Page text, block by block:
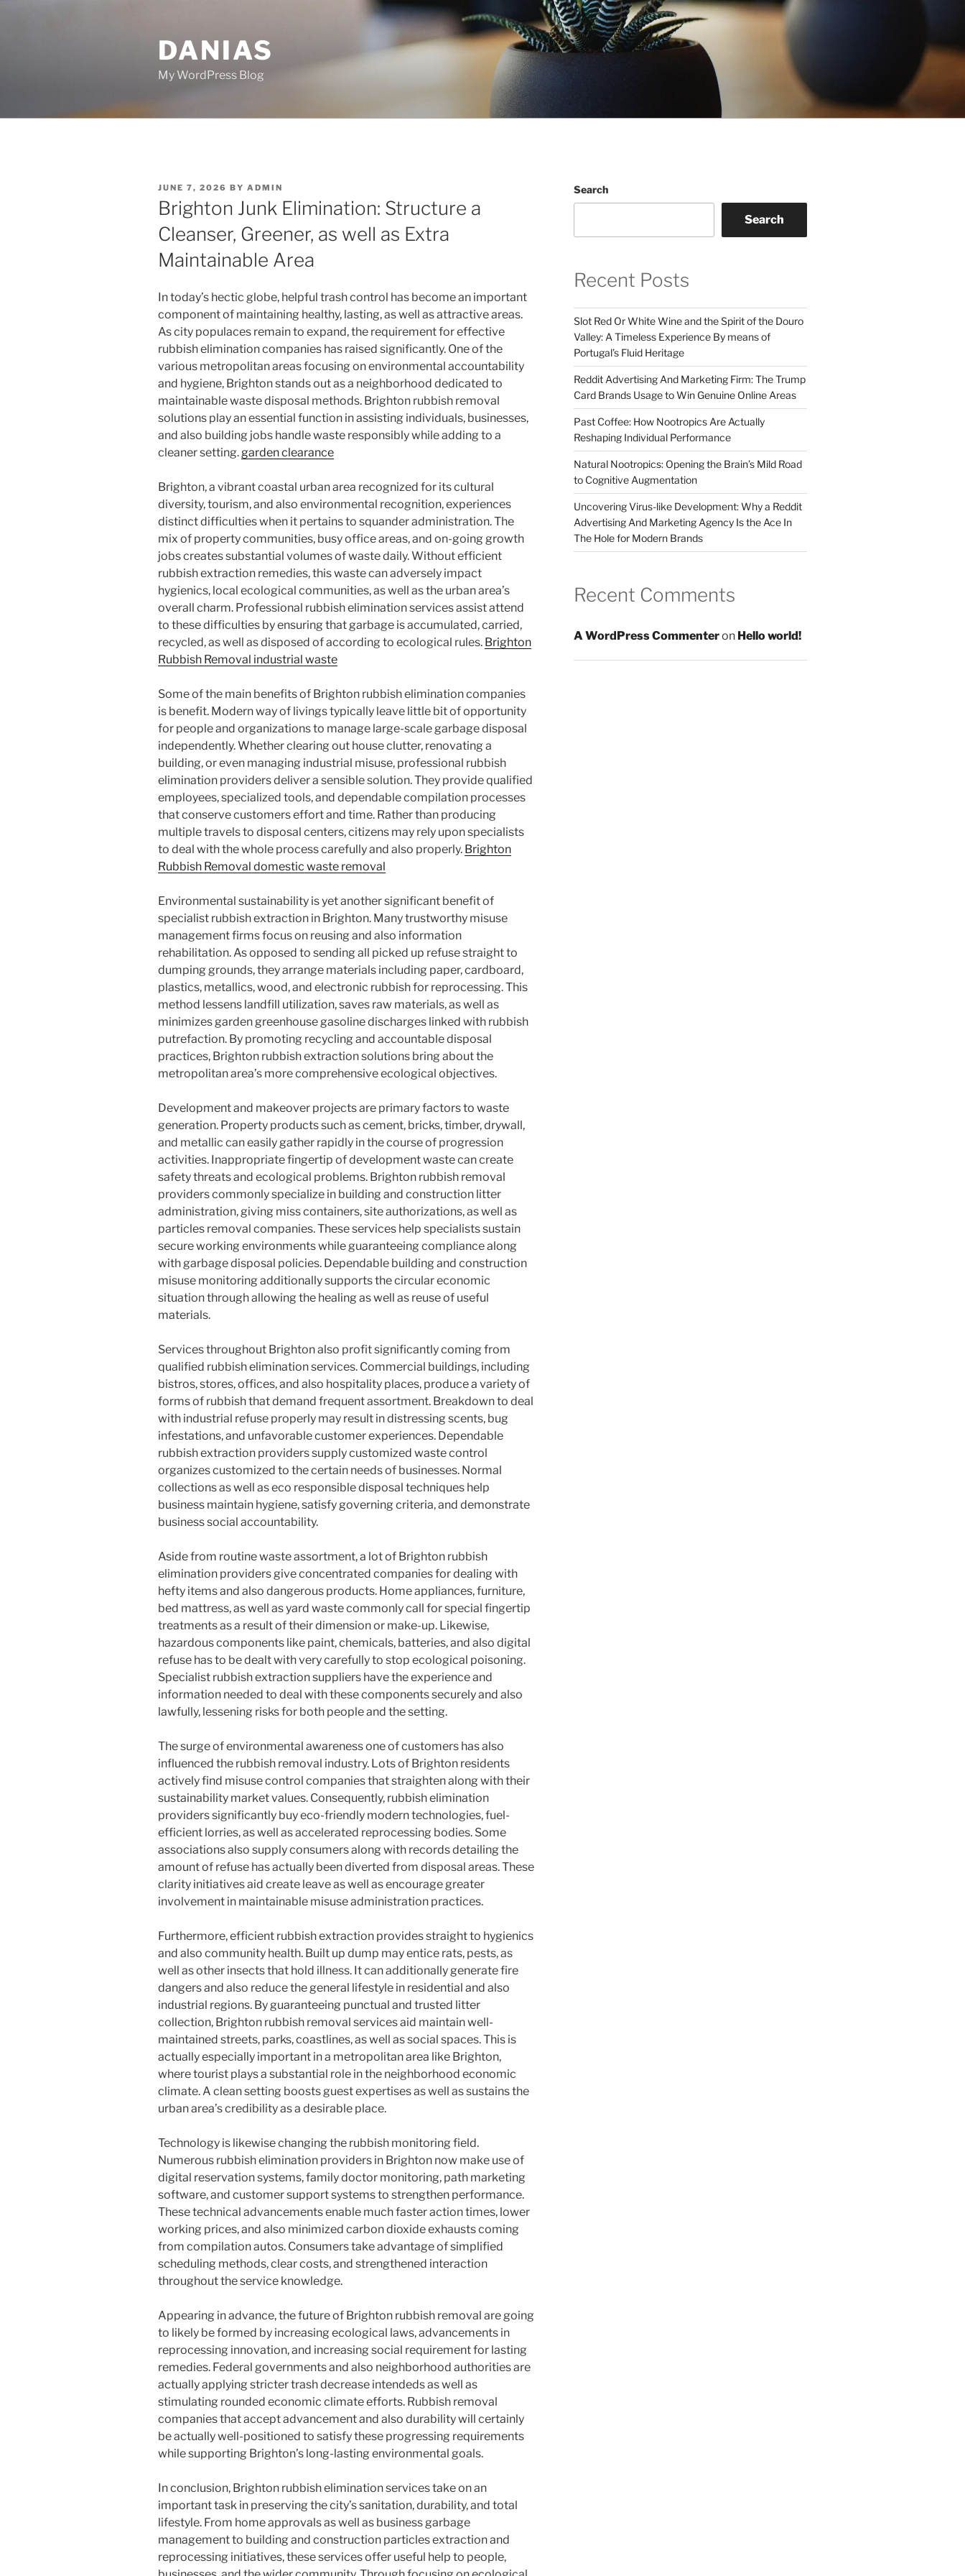
DANIAS
My WordPress Blog
POSTED
ON
JUNE 7, 2026 BY ADMIN
Brighton Junk Elimination: Structure a
Cleanser, Greener, as well as Extra
Maintainable Area
In today’s hectic globe, helpful trash control has become an important
component of maintaining healthy, lasting, as well as attractive areas.
As city populaces remain to expand, the requirement for effective
rubbish elimination companies has raised significantly. One of the
various metropolitan areas focusing on environmental accountability
and hygiene, Brighton stands out as a neighborhood dedicated to
maintainable waste disposal methods. Brighton rubbish removal
solutions play an essential function in assisting individuals, businesses,
and also building jobs handle waste responsibly while adding to a
cleaner setting.garden clearance
Brighton, a vibrant coastal urban area recognized for its cultural
diversity, tourism, and also environmental recognition, experiences
distinct difficulties when it pertains to squander administration. The
mix of property communities, busy office areas, and on-going growth
jobs creates substantial volumes of waste daily. Without efficient
rubbish extraction remedies, this waste can adversely impact
hygienics, local ecological communities, as well as the urban area’s
overall charm. Professional rubbish elimination services assist attend
to these difficulties by ensuring that garbage is accumulated, carried,
recycled, as well as disposed of according to ecological rules. Brighton
Rubbish Removal industrial waste
Some of the main benefits of Brighton rubbish elimination companies
is benefit. Modern way of livings typically leave little bit of opportunity
for people and organizations to manage large-scale garbage disposal
independently. Whether clearing out house clutter, renovating a
building, or even managing industrial misuse, professional rubbish
elimination providers deliver a sensible solution. They provide qualified
employees, specialized tools, and dependable compilation processes
that conserve customers effort and time. Rather than producing
multiple travels to disposal centers, citizens may rely upon specialists
to deal with the whole process carefully and also properly. Brighton
Rubbish Removal domestic waste removal
Environmental sustainability is yet another significant benefit of
specialist rubbish extraction in Brighton. Many trustworthy misuse
management firms focus on reusing and also information
rehabilitation. As opposed to sending all picked up refuse straight to
dumping grounds, they arrange materials including paper, cardboard,
plastics, metallics, wood, and electronic rubbish for reprocessing. This
method lessens landfill utilization, saves raw materials, as well as
minimizes garden greenhouse gasoline discharges linked with rubbish
putrefaction. By promoting recycling and accountable disposal
practices, Brighton rubbish extraction solutions bring about the
metropolitan area’s more comprehensive ecological objectives.
Development and makeover projects are primary factors to waste
generation. Property products such as cement, bricks, timber, drywall,
and metallic can easily gather rapidly in the course of progression
activities. Inappropriate fingertip of development waste can create
safety threats and ecological problems. Brighton rubbish removal
providers commonly specialize in building and construction litter
administration, giving miss containers, site authorizations, as well as
particles removal companies. These services help specialists sustain
secure working environments while guaranteeing compliance along
with garbage disposal policies. Dependable building and construction
misuse monitoring additionally supports the circular economic
situation through allowing the healing as well as reuse of useful
materials.
Services throughout Brighton also profit significantly coming from
qualified rubbish elimination services. Commercial buildings, including
bistros, stores, offices, and also hospitality places, produce a variety of
forms of rubbish that demand frequent assortment. Breakdown to deal
with industrial refuse properly may result in distressing scents, bug
infestations, and unfavorable customer experiences. Dependable
rubbish extraction providers supply customized waste control
organizes customized to the certain needs of businesses. Normal
collections as well as eco responsible disposal techniques help
business maintain hygiene, satisfy governing criteria, and demonstrate
business social accountability.
Aside from routine waste assortment, a lot of Brighton rubbish
elimination providers give concentrated companies for dealing with
hefty items and also dangerous products. Home appliances, furniture,
bed mattress, as well as yard waste commonly call for special fingertip
treatments as a result of their dimension or make-up. Likewise,
hazardous components like paint, chemicals, batteries, and also digital
refuse has to be dealt with very carefully to stop ecological poisoning.
Specialist rubbish extraction suppliers have the experience and
information needed to deal with these components securely and also
lawfully, lessening risks for both people and the setting.
The surge of environmental awareness one of customers has also
influenced the rubbish removal industry. Lots of Brighton residents
actively find misuse control companies that straighten along with their
sustainability market values. Consequently, rubbish elimination
providers significantly buy eco-friendly modern technologies, fuel-
efficient lorries, as well as accelerated reprocessing bodies. Some
associations also supply consumers along with records detailing the
amount of refuse has actually been diverted from disposal areas. These
clarity initiatives aid create leave as well as encourage greater
involvement in maintainable misuse administration practices.
Furthermore, efficient rubbish extraction provides straight to hygienics
and also community health. Built up dump may entice rats, pests, as
well as other insects that hold illness. It can additionally generate fire
dangers and also reduce the general lifestyle in residential and also
industrial regions. By guaranteeing punctual and trusted litter
collection, Brighton rubbish removal services aid maintain well-
maintained streets, parks, coastlines, as well as social spaces. This is
actually especially important in a metropolitan area like Brighton,
where tourist plays a substantial role in the neighborhood economic
climate. A clean setting boosts guest expertises as well as sustains the
urban area’s credibility as a desirable place.
Technology is likewise changing the rubbish monitoring field.
Numerous rubbish elimination providers in Brighton now make use of
digital reservation systems, family doctor monitoring, path marketing
software, and customer support systems to strengthen performance.
These technical advancements enable much faster action times, lower
working prices, and also minimized carbon dioxide exhausts coming
from compilation autos. Consumers take advantage of simplified
scheduling methods, clear costs, and strengthened interaction
throughout the service knowledge.
Appearing in advance, the future of Brighton rubbish removal are going
to likely be formed by increasing ecological laws, advancements in
reprocessing innovation, and increasing social requirement for lasting
remedies. Federal governments and also neighborhood authorities are
actually applying stricter trash decrease intendeds as well as
stimulating rounded economic climate efforts. Rubbish removal
companies that accept advancement and also durability will certainly
be actually well-positioned to satisfy these progressing requirements
while supporting Brighton’s long-lasting environmental goals.
In conclusion, Brighton rubbish elimination services take on an
important task in preserving the city’s sanitation, durability, and total
lifestyle. From home approvals as well as business garbage
management to building and construction particles extraction and
reprocessing initiatives, these services offer useful help to people,
Search
Search
Recent Posts
Slot Red Or White Wine and the Spirit of the Douro
Valley: A Timeless Experience By means of
Portugal’s Fluid Heritage
Reddit Advertising And Marketing Firm: The Trump
Card Brands Usage to Win Genuine Online Areas
Past Coffee: How Nootropics Are Actually
Reshaping Individual Performance
Natural Nootropics: Opening the Brain’s Mild Road
to Cognitive Augmentation
Uncovering Virus-like Development: Why a Reddit
Advertising And Marketing Agency Is the Ace In
The Hole for Modern Brands
Recent Comments
A WordPress Commenteron Hello world!